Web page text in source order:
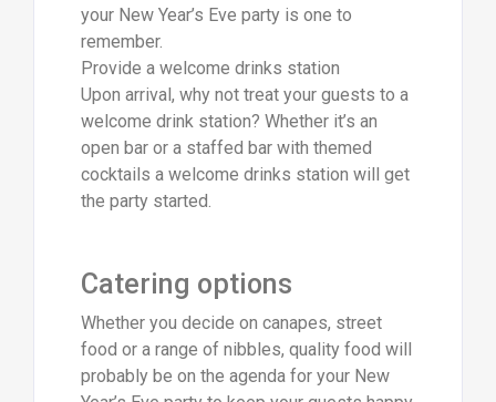
your New Year’s Eve party is one to
remember.
Provide a welcome drinks station
Upon arrival, why not treat your guests to a
welcome drink station? Whether it’s an
open bar or a staffed bar with themed
cocktails a welcome drinks station will get
the party started.
Catering options
Whether you decide on canapes, street
food or a range of nibbles, quality food will
probably be on the agenda for your New